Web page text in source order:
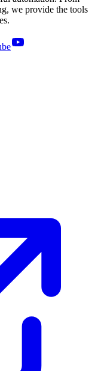
we provide the tools